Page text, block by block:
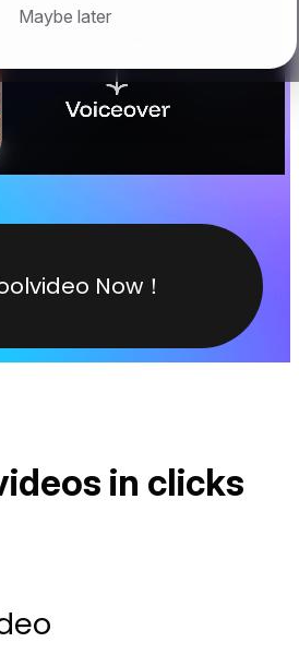
Maybe later
Now！
in clicks